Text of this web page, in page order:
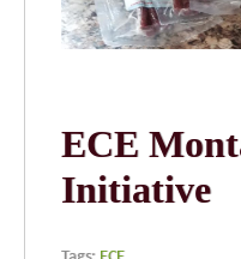
ECE
Initiative